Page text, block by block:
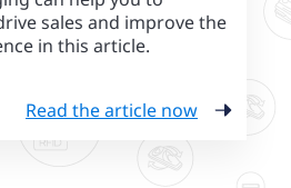
sales and improve the
in this article.
Read the article now